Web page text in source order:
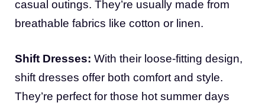
casual outings. They’re usually made from
breathable fabrics like cotton or linen.
Shift Dresses: With their loose-fitting design,
shift dresses offer both comfort and style.
They’re perfect for those hot summer days